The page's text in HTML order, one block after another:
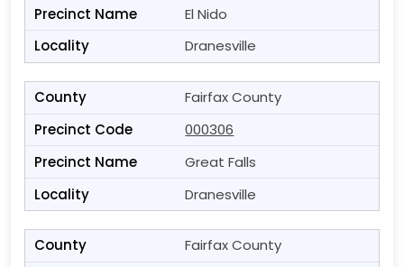
El Nido
Dranesville
Fairfax County
000306
Great Falls
Dranesville
Fairfax County